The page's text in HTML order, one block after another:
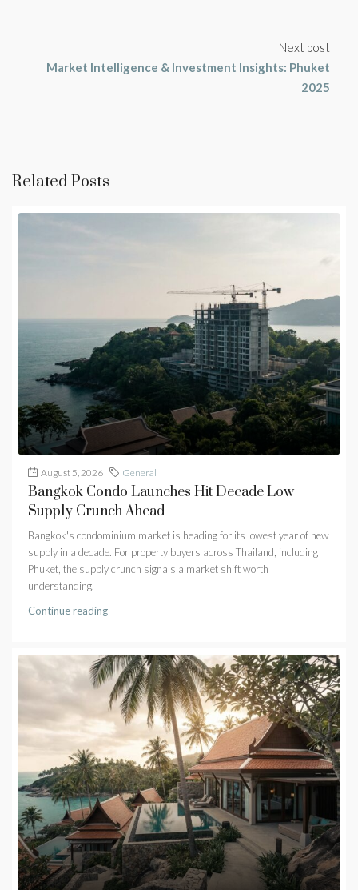
Next post
Market Intelligence & Investment Insights: Phuket
2025
Related Posts
August 5, 2026 General
Bangkok Condo Launches Hit Decade Low—
Supply Crunch Ahead
Bangkok's condominium market is heading for its lowest year of new
supply in a decade. For property buyers across Thailand, including
Phuket, the supply crunch signals a market shift worth
understanding.
Continue reading